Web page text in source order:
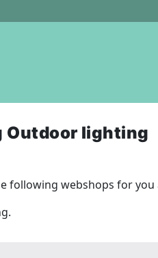
Outdoor lighting
following webshops for